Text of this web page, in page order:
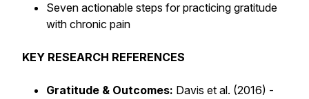
Seven actionable steps for practicing gratitude
with chronic pain
KEY RESEARCH REFERENCES
Gratitude & Outcomes: Davis et al. (2016) -